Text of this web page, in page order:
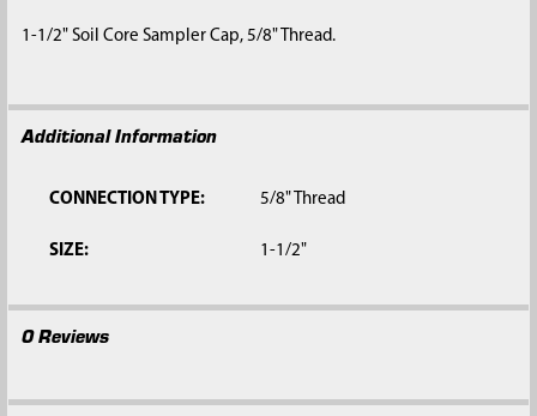
ALL
TO CART
1-1/2" Soil Core Sampler Cap, 5/8" Thread.
Additional Information
CONNECTION TYPE: 5/8" Thread
SIZE: 1-1/2"
0 Reviews